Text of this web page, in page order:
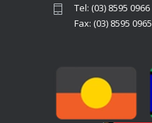
Tel: (03) 8595 0966
Fax: (03) 8595 0965